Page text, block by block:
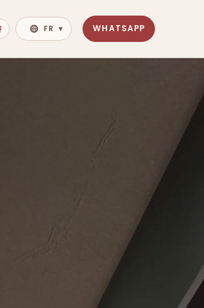
FR ▾ WHATSAPP